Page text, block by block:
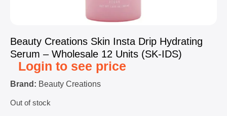
Beauty Creations Skin Insta Drip Hydrating
Serum – Wholesale 12 Units (SK-IDS)
Login to see price
Brand: Beauty Creations
Out of stock